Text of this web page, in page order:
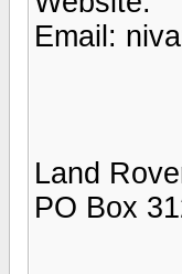
Email:
Land
PO Box